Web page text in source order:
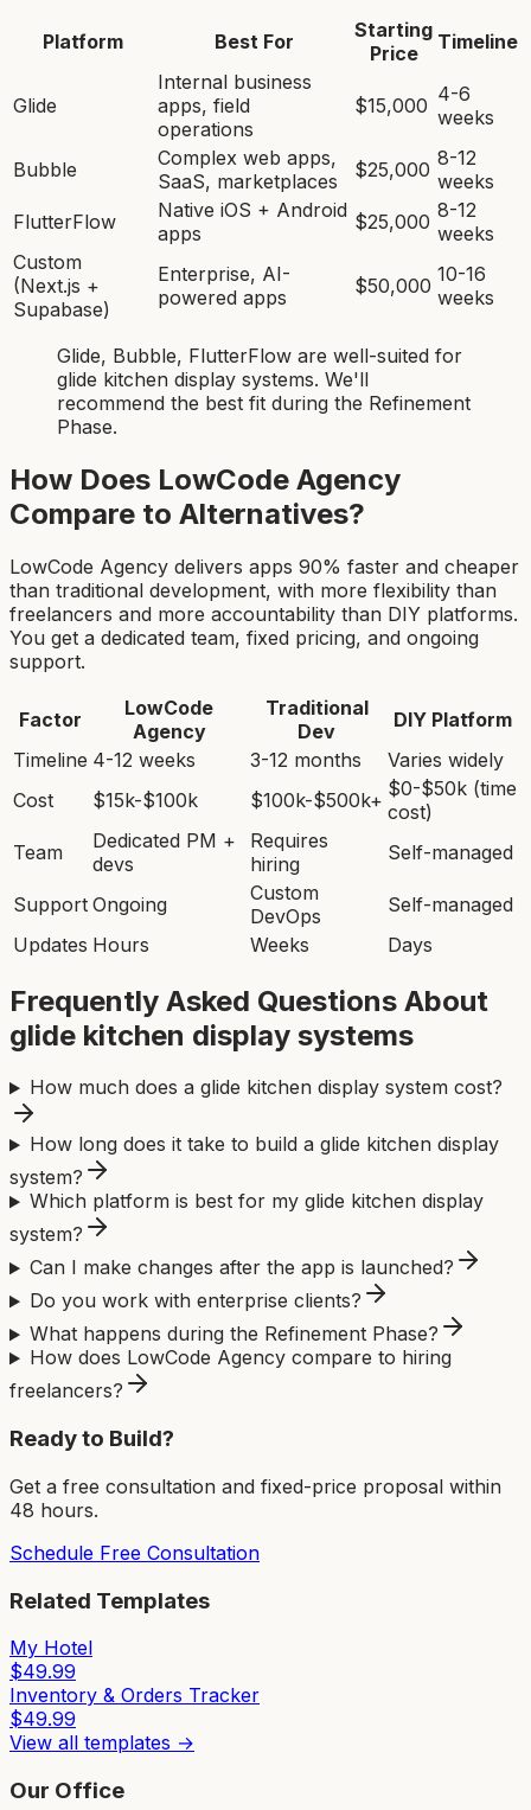
Platform Best For
Starting
Price
Timeline
Glide
Internal business
apps, field
operations
$15,000 4-6
weeks
Bubble
Complex web apps,
SaaS, marketplaces
$25,000 8-12
weeks
FlutterFlow
Native iOS + Android
apps
$25,000 8-12
weeks
Custom
(Next.js +
Supabase)
Enterprise, AI-
powered apps
$50,000 10-16
weeks
Glide, Bubble, FlutterFlow are well-suited for
glide kitchen display systems. We'll
recommend the best fit during the Refinement
Phase.
How Does LowCode Agency
Compare to Alternatives?
LowCode Agency delivers apps 90% faster and cheaper
than traditional development, with more flexibility than
freelancers and more accountability than DIY platforms.
You get a dedicated team, fixed pricing, and ongoing
support.
Factor
LowCode
Agency
Traditional
Dev
DIY Platform
Timeline 4-12 weeks 3-12 months
Varies widely
Cost
$15k-$100k $100k-$500k+ $0-$50k (time
cost)
Team
Dedicated PM +
devs
Requires
hiring
Self-managed
Support Ongoing
Custom
DevOps
Self-managed
Updates Hours Weeks Days
Frequently Asked Questions About
glide kitchen display systems
How much does a glide kitchen display system cost?
How long does it take to build a glide kitchen display
system?
Which platform is best for my glide kitchen display
system?
Can I make changes after the app is launched?
Do you work with enterprise clients?
What happens during the Refinement Phase?
How does LowCode Agency compare to hiring
freelancers?
Ready to Build?
Get a free consultation and fixed-price proposal within
48 hours.
Schedule Free Consultation
Related Templates
My Hotel
$49.99
Inventory & Orders Tracker
$49.99
View all templates →
Our Office